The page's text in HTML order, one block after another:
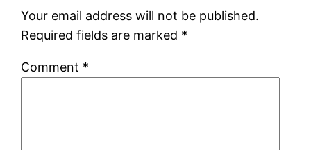
Your email address will not be published.
Required fields are marked *
Comment *